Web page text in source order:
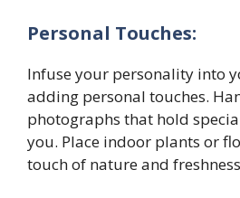
Personal Touches:
Infuse your personality into
adding personal touches.
photographs that hold
you. Place indoor plants or
touch of nature and